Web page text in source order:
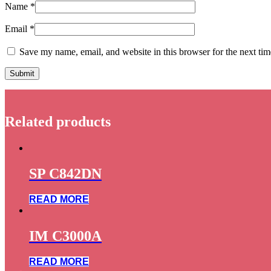
Name *
Email *
Save my name, email, and website in this browser for the next
Related products
SP C842DN
READ MORE
IM C3000A
READ MORE